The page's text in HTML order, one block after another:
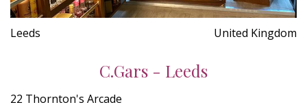
Leeds United Kingdom
C.Gars - Leeds
22 Thornton's Arcade